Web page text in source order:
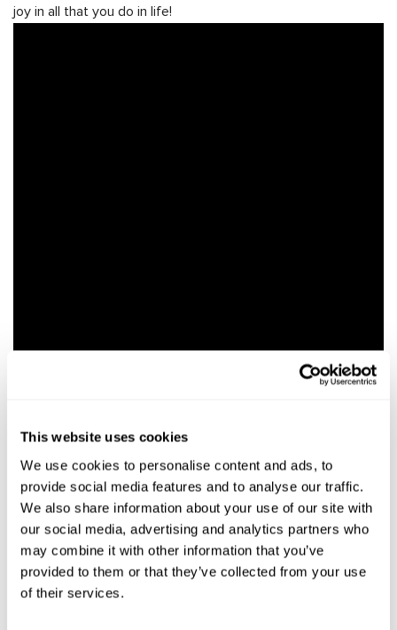
This website uses cookies
We use cookies to personalise content and ads, to
provide social media features and to analyse our traffic.
We also share information about your use of our site with
our social media, advertising and analytics partners who
may combine it with other information that you’ve
provided to them or that they’ve collected from your use
of their services.
joy in all that you do in life!
RELEVANT NEWS